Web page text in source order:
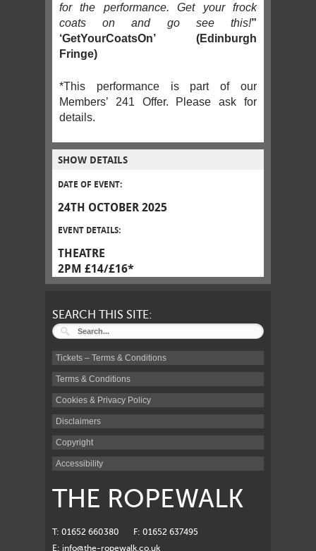
for the performance. Get your frock
coats on and go see this!”
‘GetYourCoatsOn’ (Edinburgh
Fringe)
*This performance is part of our
Members’ 241 Offer. Please ask for
details.
SHOW DETAILS
DATE OF EVENT:
24TH OCTOBER 2025
EVENT DETAILS:
THEATRE
2PM £14/£16*
SEARCH THIS SITE:
Tickets – Terms & Conditions
Terms & Conditions
Cookies & Privacy Policy
Disclaimers
Copyright
Accessibility
THE ROPEWALK
T: 01652 660380
F: 01652 637495
E: info@the-ropewalk.co.uk